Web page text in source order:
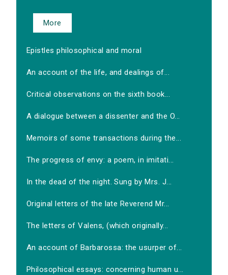
More
Epistles philosophical and moral
An account of the life, and dealings of...
Critical observations on the sixth book...
A dialogue between a dissenter and the O...
Memoirs of some transactions during the...
The progress of envy: a poem, in imitati...
In the dead of the night. Sung by Mrs. J...
Original letters of the late Reverend Mr...
The letters of Valens, (which originally...
An account of Barbarossa: the usurper of...
Philosophical essays: concerning human u...